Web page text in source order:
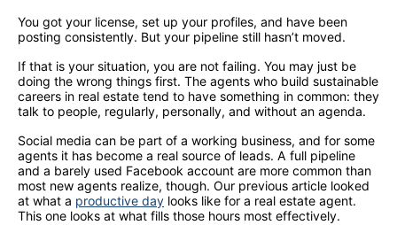
You got your license, set up your profiles, and have been
posting consistently. But your pipeline still hasn’t moved.
If that is your situation, you are not failing. You may just be
doing the wrong things first. The agents who build sustainable
careers in real estate tend to have something in common: they
talk to people, regularly, personally, and without an agenda.
Social media can be part of a working business, and for some
agents it has become a real source of leads. A full pipeline
and a barely used Facebook account are more common than
most new agents realize, though. Our previous article looked
at what a productive day looks like for a real estate agent.
This one looks at what fills those hours most effectively.